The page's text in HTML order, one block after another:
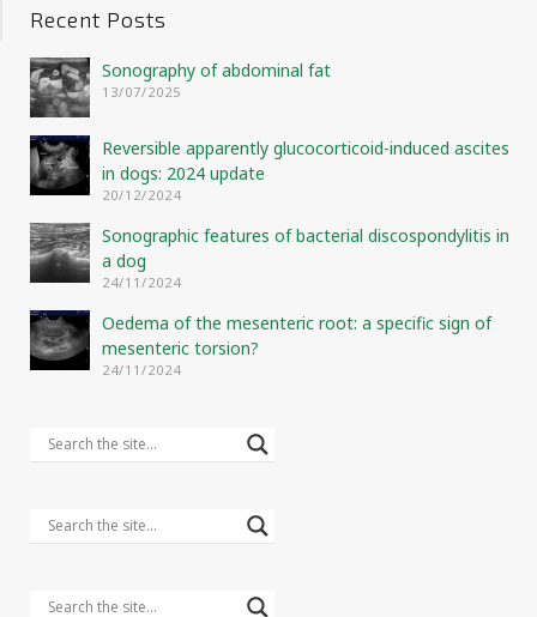
Recent Posts
Sonography of abdominal fat
13/07/2025
Reversible apparently glucocorticoid-induced ascites
in dogs: 2024 update
20/12/2024
Sonographic features of bacterial discospondylitis in
a dog
24/11/2024
Oedema of the mesenteric root: a specific sign of
mesenteric torsion?
24/11/2024